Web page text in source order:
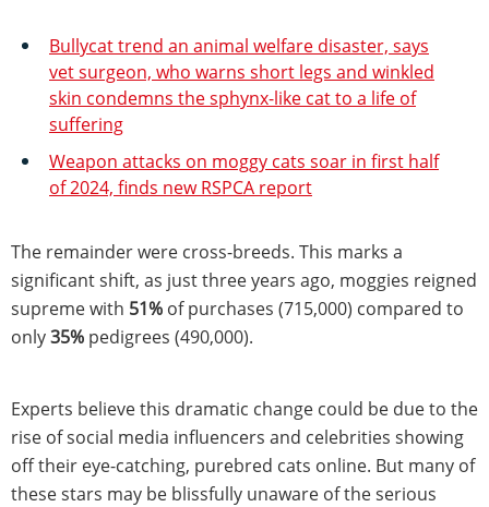
Bullycat trend an animal welfare disaster, says
vet surgeon, who warns short legs and winkled
skin condemns the sphynx-like cat to a life of
suffering
Weapon attacks on moggy cats soar in first half
of 2024, finds new RSPCA report
The remainder were cross-breeds. This marks a
significant shift, as just three years ago, moggies reigned
supreme with 51% of purchases (715,000) compared to
only35% pedigrees (490,000).
Experts believe this dramatic change could be due to the
rise of social media influencers and celebrities showing
off their eye-catching, purebred cats online. But many of
these stars may be blissfully unaware of the serious